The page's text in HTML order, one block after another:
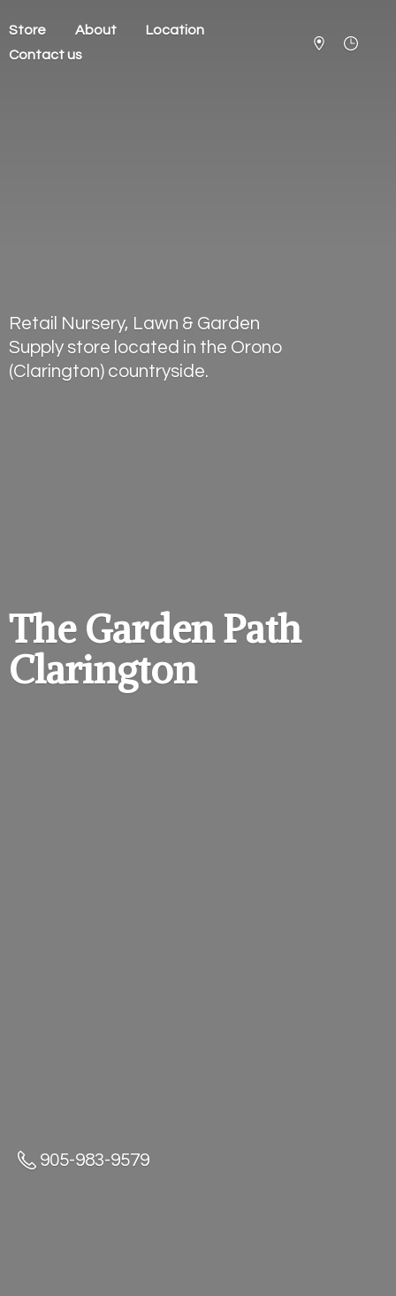
Store About
Location
Contact us
The GardenPath
Clarington
Retail Nursery, Lawn & Garden
Supply store located in the Orono
(Clarington) countryside.
905-983-9579